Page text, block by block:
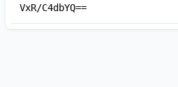
VxR/C4dbYQ==